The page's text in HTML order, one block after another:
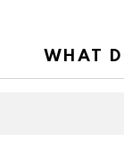
WHAT